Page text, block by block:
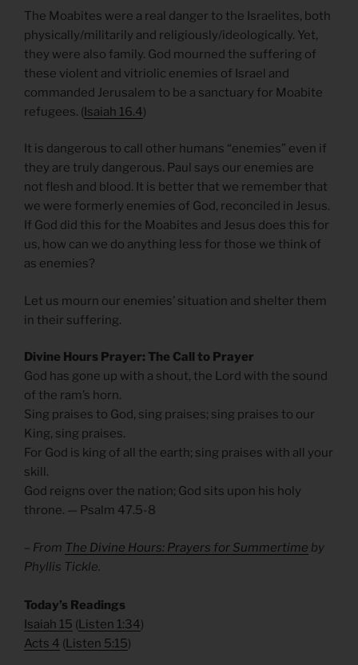
The Moabites were a real danger to the Israelites, both
physically/militarily and religiously/ideologically. Yet,
they were also family. God mourned the suffering of
these violent and vitriolic enemies of Israel and
commanded Jerusalem to be a sanctuary for Moabite
refugees. (Isaiah 16.4)
It is dangerous to call other humans “enemies” even if
they are truly dangerous. Paul says our enemies are
not flesh and blood. It is better that we remember that
we were formerly enemies of God, reconciled in Jesus.
If God did this for the Moabites and Jesus does this for
us, how can we do anything less for those we think of
as enemies?
Let us mourn our enemies’ situation and shelter them
in their suffering.
Divine Hours Prayer: The Call to Prayer
God has gone up with a shout, the Lord with the sound
of the ram’s horn.
Sing praises to God, sing praises; sing praises to our
King, sing praises.
For God is king of all the earth; sing praises with all your
skill.
God reigns over the nation; God sits upon his holy
throne. — Psalm 47.5-8
– From The Divine Hours: Prayers for Summertime by
Phyllis Tickle.
​Today’s Readings
Isaiah 15 (Listen 1:34)
Acts 4 (Listen 5:15)